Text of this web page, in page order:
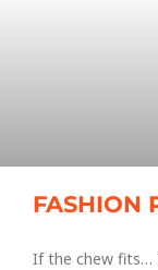
FASHION
If the chew fits…